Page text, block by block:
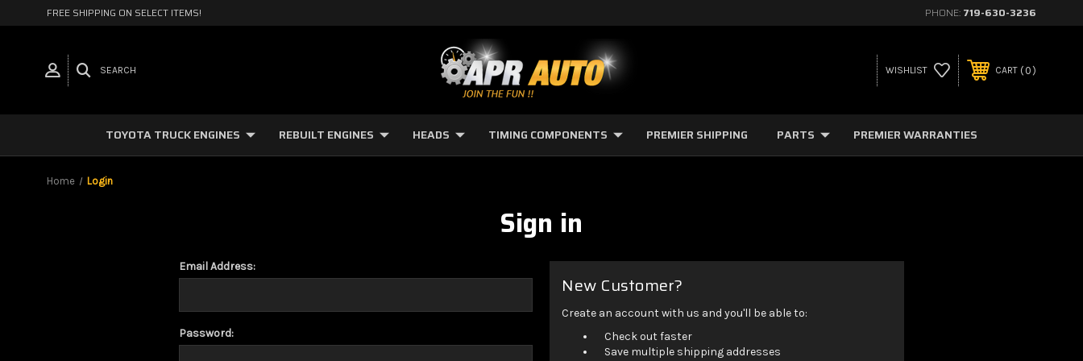
FREE SHIPPING ON SELECT ITEMS! PHONE: 719-630-3236
SEARCH WISHLIST CART 0
TOYOTA TRUCK ENGINES REBUILT ENGINES HEADS TIMING COMPONENTS PREMIER SHIPPING PARTS PREMIER WARRANTIES
Home Login
Sign in
Email Address:
Password:
New Customer?
Create an account with us and you'll be able to:
Check out faster
Save multiple shipping addresses